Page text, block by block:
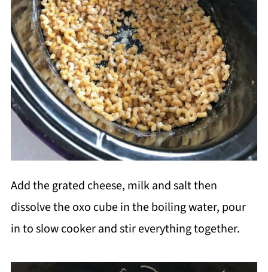
Add the grated cheese, milk and salt then
dissolve the oxo cube in the boiling water, pour
in to slow cooker and stir everything together.